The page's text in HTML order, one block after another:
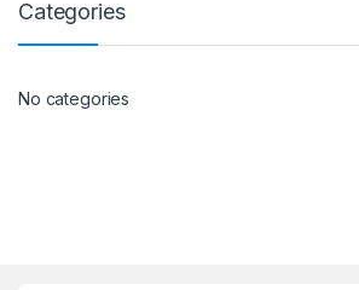
Categories
No categories